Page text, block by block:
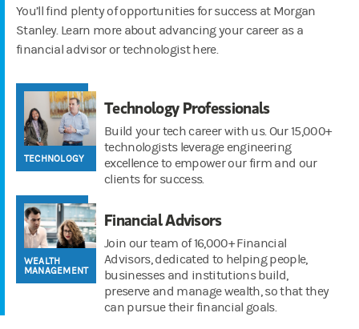
You’ll find plenty of opportunities for success at Morgan
Stanley. Learn more about advancing your career as a
financial advisor or technologist here.
TECHNOLOGY
Technology Professionals
Build your tech career with us. Our 15,000+
technologists leverage engineering
excellence to empower our firm and our
clients for success.
WEALTH
MANAGEMENT
Financial Advisors
Join our team of 16,000+ Financial
Advisors, dedicated to helping people,
businesses and institutions build,
preserve and manage wealth, so that they
can pursue their financial goals.